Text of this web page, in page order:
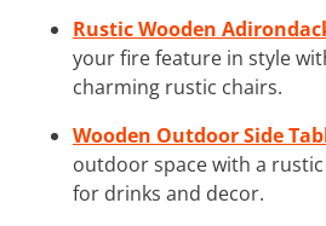
Rustic Wooden
your fire feature in style
charming rustic chairs.
Wooden Outdoor Side
outdoor space with a
for drinks and decor.